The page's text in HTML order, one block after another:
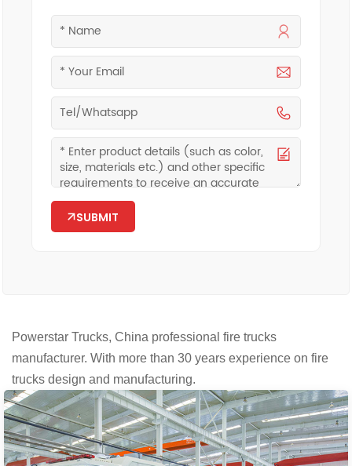
SUBMIT
Powerstar Trucks, China professional fire trucks
manufacturer. With more than 30 years experience on fire
trucks design and manufacturing.